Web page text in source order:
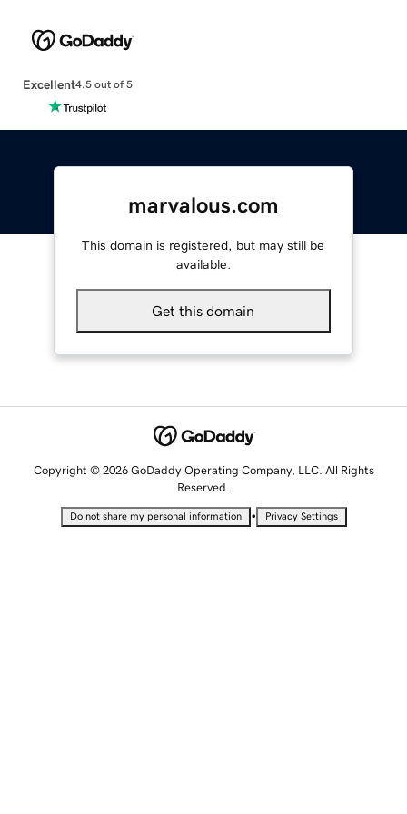
Excellent4.5 out of 5
marvalous.com
This domain is registered, but may still be
available.
Get this domain
Copyright © 2026 GoDaddy Operating Company, LLC. All Rights
Reserved.
Do not share my personal information • Privacy Settings